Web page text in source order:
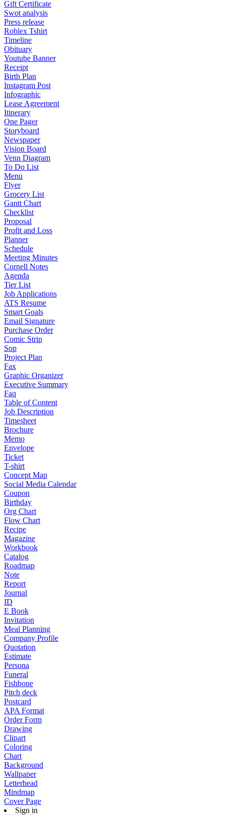
Gift Certificate
Swot analysis
Press release
Roblex Tshirt
Timeline
Obituary
Youtube Banner
Receipt
Birth Plan
Instagram Post
Infographic
Lease Agreement
Itinerary
One Pager
Storyboard
Newspaper
Vision Board
Venn Diagram
To Do List
Menu
Flyer
Grocery List
Gantt Chart
Checklist
Proposal
Profit and Loss
Planner
Schedule
Meeting Minutes
Cornell Notes
Agenda
Tier List
Job Applications
ATS Resume
Smart Goals
Email Signature
Purchase Order
Comic Strip
Sop
Project Plan
Fax
Graphic Organizer
Executive Summary
Faq
Table of Content
Job Description
Timesheet
Brochure
Memo
Envelope
Ticket
T-shirt
Concept Map
Social Media Calendar
Coupon
Birthday
Org Chart
Flow Chart
Recipe
Magazine
Workbook
Catalog
Roadmap
Note
Report
Journal
ID
E Book
Invitation
Meal Planning
Company Profile
Quotation
Estimate
Persona
Funeral
Fishbone
Pitch deck
Postcard
APA Format
Order Form
Drawing
Clipart
Coloring
Chart
Background
Wallpaper
Letterhead
Mindmap
Cover Page
Sign in